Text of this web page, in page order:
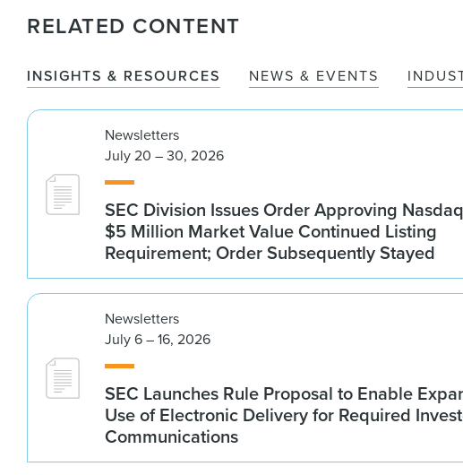
RELATED CONTENT
INSIGHTS & RESOURCES NEWS & EVENTS
Newsletters
July 20 – 30, 2026
SEC Division Issues Order Approving
$5 Million Market Value Continued Listing
Requirement; Order Subsequently Stayed
Newsletters
July 6 – 16, 2026
SEC Launches Rule Proposal to Enable
Use of Electronic Delivery for Required
Communications